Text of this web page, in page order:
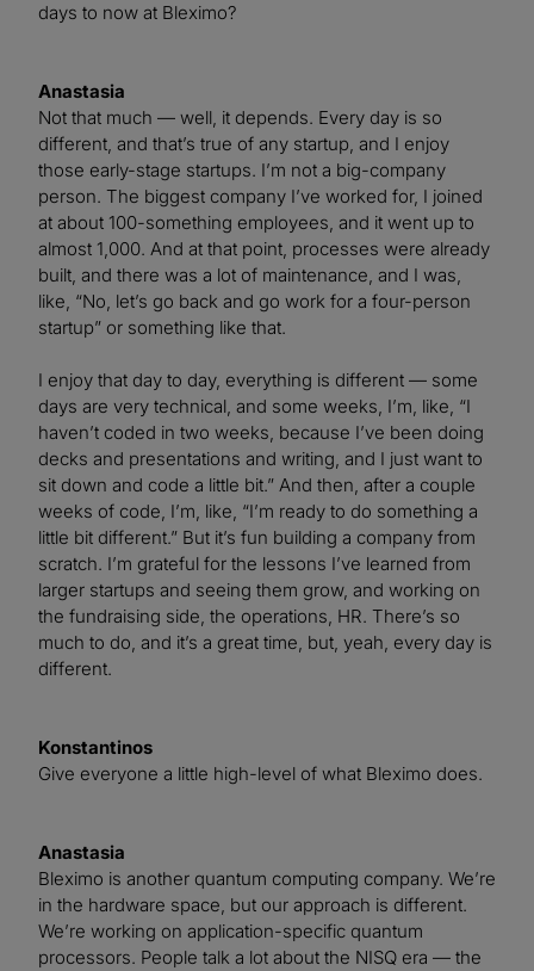
days to now at Bleximo?
Anastasia
Not that much — well, it depends. Every day is so
different, and that’s true of any startup, and I enjoy
those early-stage startups. I’m not a big-company
person. The biggest company I’ve worked for, I joined
at about 100-something employees, and it went up to
almost 1,000. And at that point, processes were already
built, and there was a lot of maintenance, and I was,
like, “No, let’s go back and go work for a four-person
startup” or something like that.
I enjoy that day to day, everything is different — some
days are very technical, and some weeks, I’m, like, “I
haven’t coded in two weeks, because I’ve been doing
decks and presentations and writing, and I just want to
sit down and code a little bit.” And then, after a couple
weeks of code, I’m, like, “I’m ready to do something a
little bit different.” But it’s fun building a company from
scratch. I’m grateful for the lessons I’ve learned from
larger startups and seeing them grow, and working on
the fundraising side, the operations, HR. There’s so
much to do, and it’s a great time, but, yeah, every day is
different.
Konstantinos
Give everyone a little high-level of what Bleximo does.
Anastasia
Bleximo is another quantum computing company. We’re
in the hardware space, but our approach is different.
We’re working on application-specific quantum
processors. People talk a lot about the NISQ era — the